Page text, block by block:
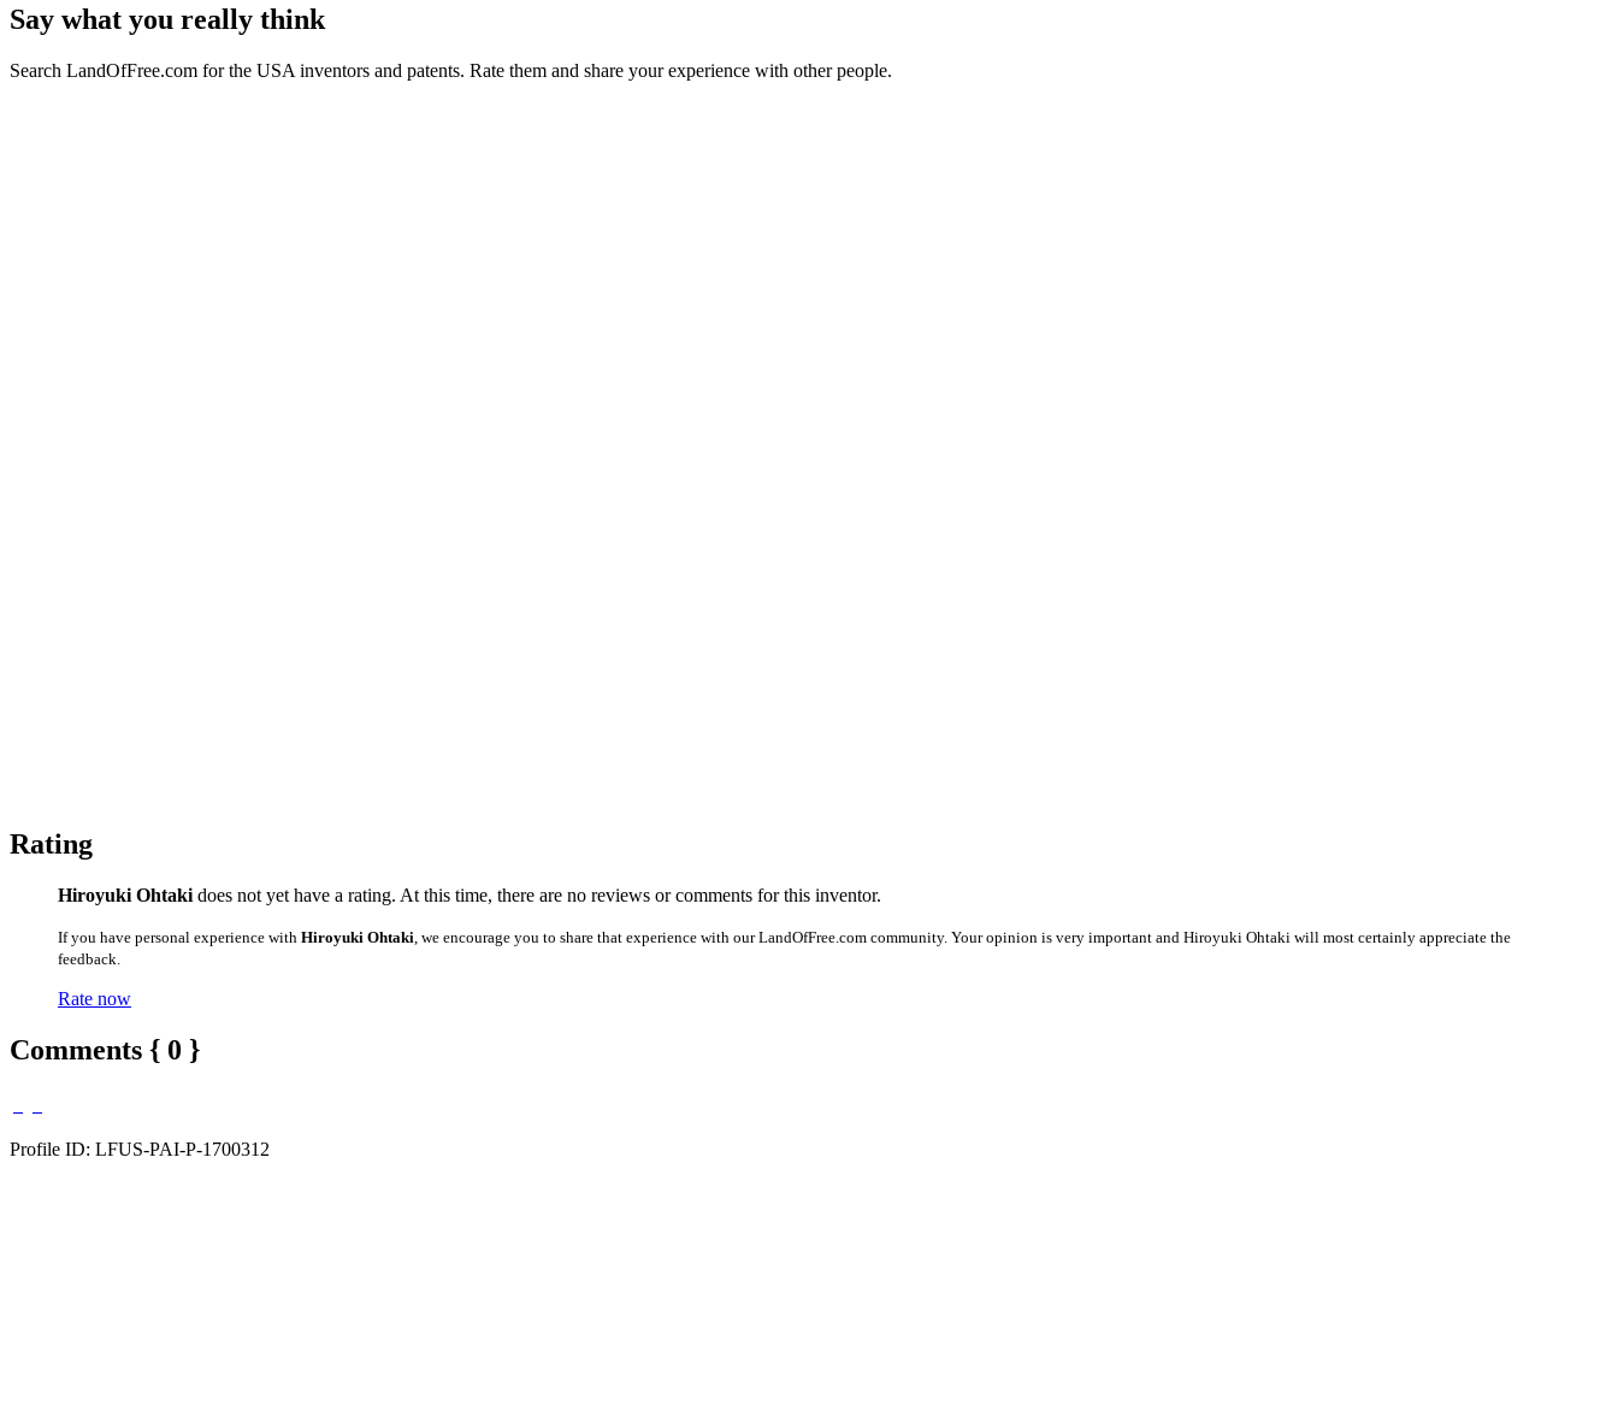
Say what you really think
Search LandOfFree.com for the USA inventors and patents. Rate them and share your experience with other people.
Rating
Hiroyuki Ohtaki does not yet have a rating. At this time, there are no reviews or comments for this inventor.
If you have personal experience with Hiroyuki Ohtaki , we encourage you to share that experience with our LandOfFree.com community. Your opinion is very important and Hiroyuki Ohtaki will most certainly appreciate the
feedback.
Rate now
Comments { 0 }
Profile ID: LFUS-PAI-P-1700312